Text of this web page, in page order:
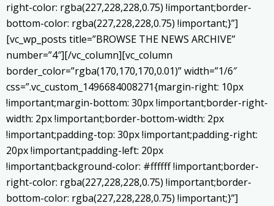
right-color: rgba(227,228,228,0.75) !important;border-
bottom-color: rgba(227,228,228,0.75) !important;}”]
[vc_wp_posts title=”BROWSE THE NEWS ARCHIVE”
number=”4″][/vc_column][vc_column
border_color=”rgba(170,170,170,0.01)” width=”1/6″
css=”.vc_custom_1496684008271{margin-right: 10px
!important;margin-bottom: 30px !important;border-right-
width: 2px !important;border-bottom-width: 2px
!important;padding-top: 30px !important;padding-right:
20px !important;padding-left: 20px
!important;background-color: #ffffff !important;border-
right-color: rgba(227,228,228,0.75) !important;border-
bottom-color: rgba(227,228,228,0.75) !important;}”]